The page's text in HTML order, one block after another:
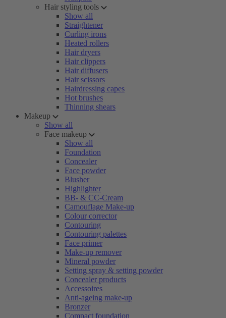
Hair styling tools
Show all
Straightener
Curling irons
Heated rollers
Hair dryers
Hair clippers
Hair diffusers
Hair scissors
Hairdressing capes
Hot brushes
Thinning shears
Makeup
Show all
Face makeup
Show all
Foundation
Concealer
Face powder
Blusher
Highlighter
BB- & CC-Cream
Camouflage Make-up
Colour corrector
Contouring
Contouring palettes
Face primer
Make-up remover
Mineral powder
Setting spray & setting powder
Concealer products
Accessoires
Anti-ageing make-up
Bronzer
Compact foundation